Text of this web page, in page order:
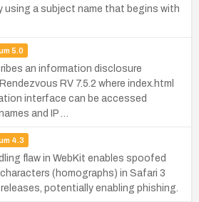
using a subject name that begins with
5.0
an information disclosure
RV 7.5.2 where index.html
interface can be accessed
and IP …
4.3
flaw in WebKit enables spoofed
(homographs) in Safari 3
potentially enabling phishing.